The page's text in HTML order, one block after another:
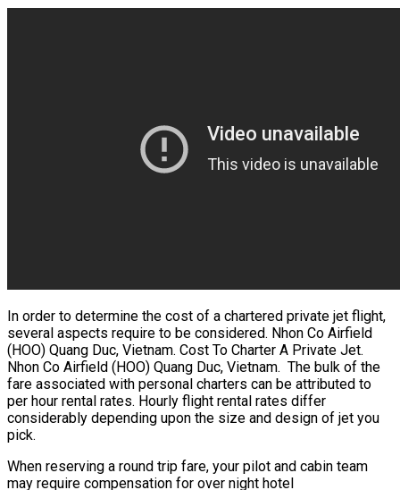
In order to determine the cost of a chartered private jet flight,
several aspects require to be considered. Nhon Co Airfield
(HOO) Quang Duc, Vietnam. Cost To Charter A Private Jet.
Nhon Co Airfield (HOO) Quang Duc, Vietnam. The bulk of the
fare associated with personal charters can be attributed to
per hour rental rates. Hourly flight rental rates differ
considerably depending upon the size and design of jet you
pick.
When reserving a round trip fare, your pilot and cabin team
may require compensation for over night hotel